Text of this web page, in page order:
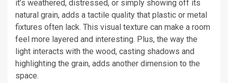
it’s weathered, distressed, or simply showing off its
natural grain, adds a tactile quality that plastic or metal
fixtures often lack. This visual texture can make a room
feel more layered and interesting. Plus, the way the
light interacts with the wood, casting shadows and
highlighting the grain, adds another dimension to the
space.